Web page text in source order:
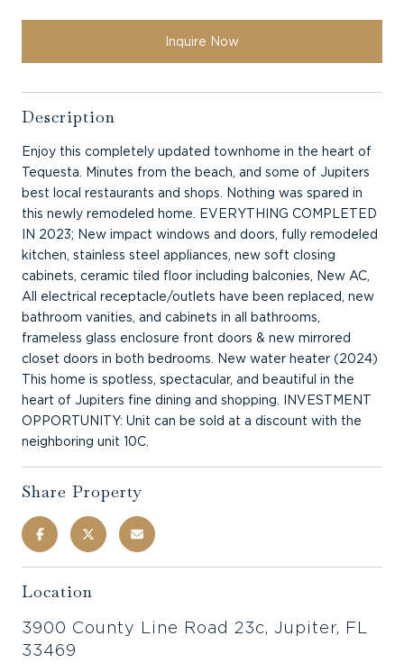
Inquire Now
Description
Enjoy this completely updated townhome in the heart of
Tequesta. Minutes from the beach, and some of Jupiters
best local restaurants and shops. Nothing was spared in
this newly remodeled home. EVERYTHING COMPLETED
IN 2023; New impact windows and doors, fully remodeled
kitchen, stainless steel appliances, new soft closing
cabinets, ceramic tiled floor including balconies, New AC,
All electrical receptacle/outlets have been replaced, new
bathroom vanities, and cabinets in all bathrooms,
frameless glass enclosure front doors & new mirrored
closet doors in both bedrooms. New water heater (2024)
This home is spotless, spectacular, and beautiful in the
heart of Jupiters fine dining and shopping. INVESTMENT
OPPORTUNITY: Unit can be sold at a discount with the
neighboring unit 10C.
Share Property
Location
3900 County Line Road 23c, Jupiter, FL
33469